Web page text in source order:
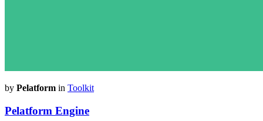
by Pelatform in Toolkit
Pelatform Engine